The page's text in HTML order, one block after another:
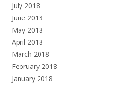
July 2018
June 2018
May 2018
April 2018
March 2018
February 2018
January 2018